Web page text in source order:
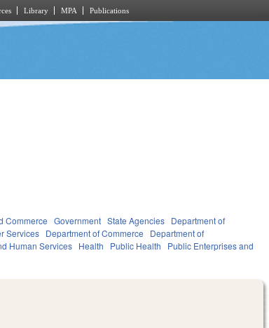
Library MPA Publications
Commerce Government State Agencies Department of
Services Department of Commerce
Department of
Human Services Health Public Health
Public Enterprises and